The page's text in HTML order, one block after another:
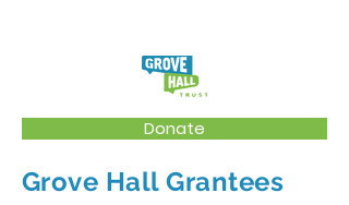
Donate
Grove Hall Grantees